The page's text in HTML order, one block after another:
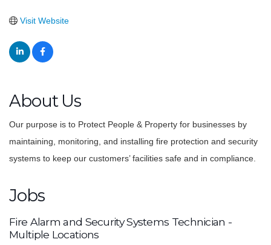
Visit Website
About Us
Our purpose is to Protect People & Property for businesses by
maintaining, monitoring, and installing fire protection and security
systems to keep our customers’ facilities safe and in compliance.
Jobs
Fire Alarm and Security Systems Technician -
Multiple Locations